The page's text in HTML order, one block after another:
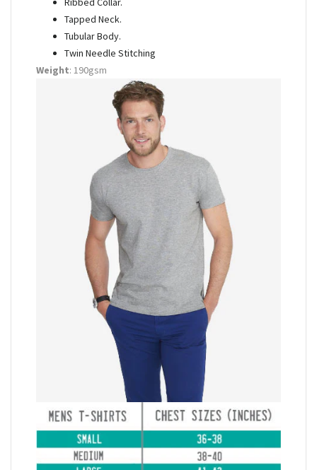
Tapped Neck.
Tubular Body.
Twin Needle Stitching
Weight: 190gsm